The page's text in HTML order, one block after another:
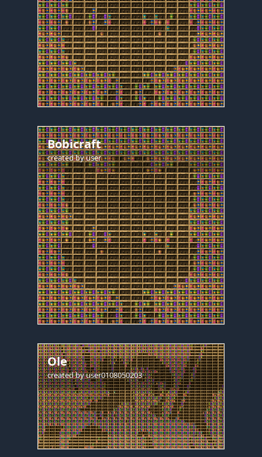
Bobicraft
created byuser
Ole
created byuser0108050203